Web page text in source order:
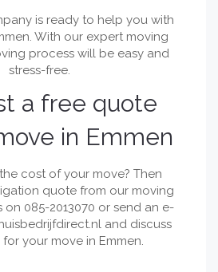
is ready to help you with
With our expert moving
process will be easy and
stress-free.
a free quote
in Emmen
cost of your move? Then
quote from our moving
on 085-2013070 or send an e-
and discuss
your move in Emmen.